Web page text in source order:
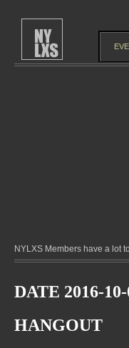
NYLXS Members have a lot
DATE 2016-10-
HANGOUT